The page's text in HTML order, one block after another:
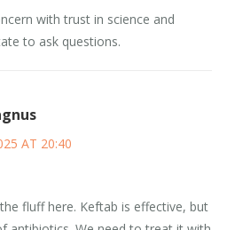
with trust in science and
to ask questions.
AT 20:40
fluff here. Keftab is effective, but